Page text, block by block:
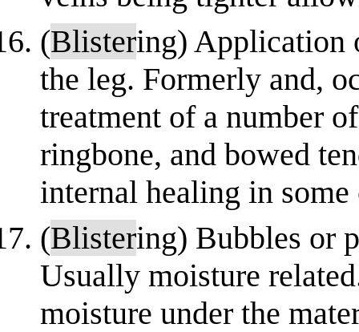
(Blistering) Application
the leg. Formerly and,
treatment of a number
ringbone, and bowed
internal healing in some
(Blistering) Bubbles or
Usually moisture
moisture under the